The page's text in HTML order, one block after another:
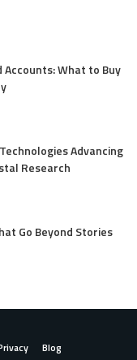
Accounts: What to Buy
Advancing
Research
Go Beyond Stories
Blog